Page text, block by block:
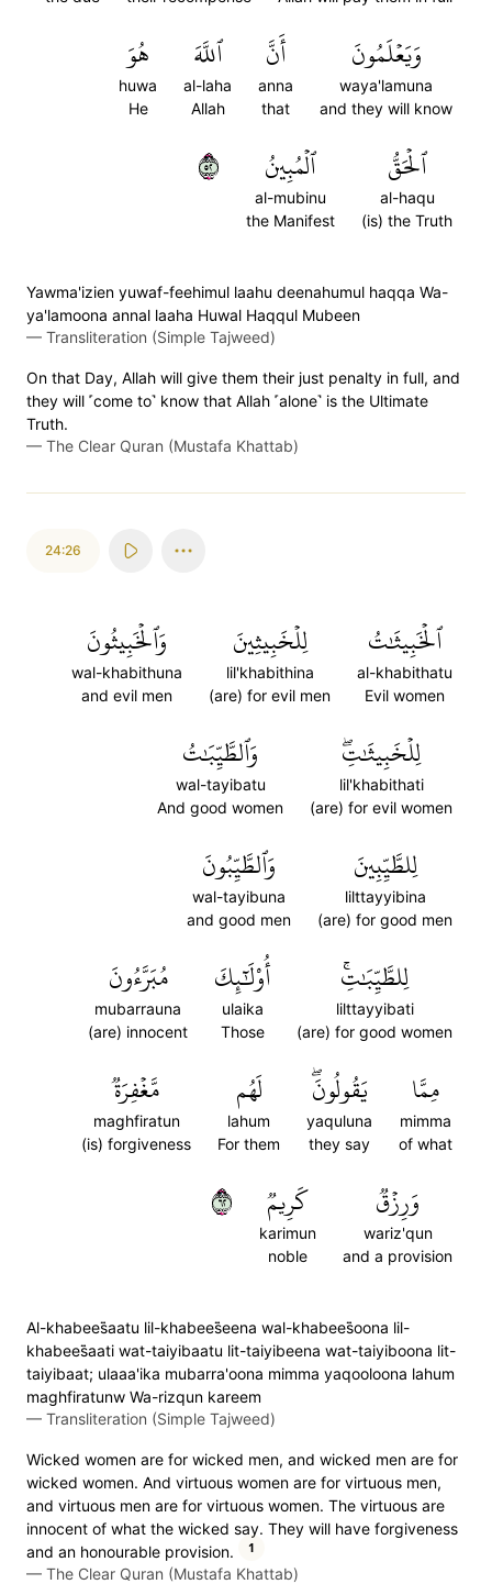
وَيَعۡلَمُونَ
waya'lamuna
and they will know
أَنَّ
anna
that
ٱللَّهَ
al-laha
Allah
هُوَ
huwa
He
ٱلۡحَقُّ
al-haqu
(is) the Truth
ٱلۡمُبِينُ
al-mubinu
the Manifest
٢٥
Yawma'izien yuwaf-feehimul laahu deenahumul haqqa Wa-
ya'lamoona annal laaha Huwal Haqqul Mubeen
— Transliteration (Simple Tajweed)
On that Day, Allah will give them their just penalty in full, and
they will ˹come to˺ know that Allah ˹alone˺ is the Ultimate
Truth.
— The Clear Quran (Mustafa Khattab)
24:26
ٱلۡخَبِيثَٰتُ
al-khabithatu
Evil women
لِلۡخَبِيثِينَ
lil'khabithina
(are) for evil men
وَٱلۡخَبِيثُونَ
wal-khabithuna
and evil men
لِلۡخَبِيثَٰتِۖ
lil'khabithati
(are) for evil women
وَٱلطَّيِّبَٰتُ
wal-tayibatu
And good women
لِلطَّيِّبِينَ
lilttayyibina
(are) for good men
وَٱلطَّيِّبُونَ
wal-tayibuna
and good men
لِلطَّيِّبَٰتِۚ
lilttayyibati
(are) for good women
أُوْلَٰٓئِكَ
ulaika
Those
مُبَرَّءُونَ
mubarrauna
(are) innocent
مِمَّا
mimma
of what
يَقُولُونَۖ
yaquluna
they say
لَهُم
lahum
For them
مَّغۡفِرَةٞ
maghfiratun
(is) forgiveness
وَرِزۡقٞ
wariz'qun
and a provision
كَرِيمٞ
karimun
noble
٢٦
Al-khabees̈̇aatu lil-khabees̈̇eena wal-khabees̈̇oona lil-
khabees̈̇aati wat-taiyibaatu lit-taiyibeena wat-taiyiboona lit-
taiyibaat; ulaaa'ika mubarra'oona mimma yaqooloona lahum
maghfiratunw Wa-rizqun kareem
— Transliteration (Simple Tajweed)
Wicked women are for wicked men, and wicked men are for
wicked women. And virtuous women are for virtuous men,
and virtuous men are for virtuous women. The virtuous are
innocent of what the wicked say. They will have forgiveness
and an honourable provision.
1
— The Clear Quran (Mustafa Khattab)